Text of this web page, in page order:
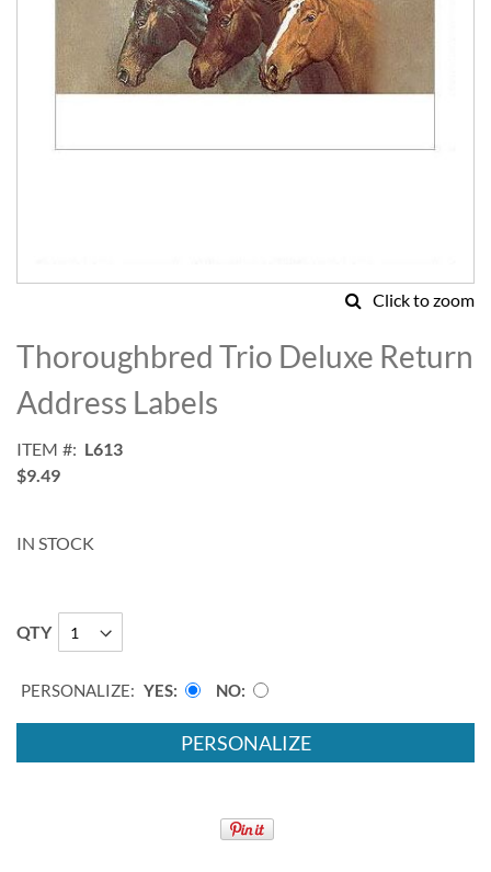
Click to zoom
to
the
beginning
of
images
gallery
Thoroughbred Trio Deluxe Return
Address Labels
ITEM
L613
$9.49
IN STOCK
QTY
PERSONALIZE: YES NO
PERSONALIZE